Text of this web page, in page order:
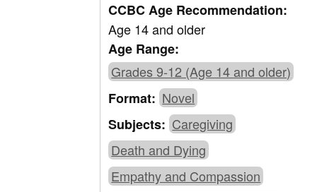
CCBC Age Recommendation:
Age 14 and older
Age Range:
Grades 9-12 (Age 14 and older)
Format:Novel
Subjects:Caregiving
Death and Dying
Empathy and Compassion